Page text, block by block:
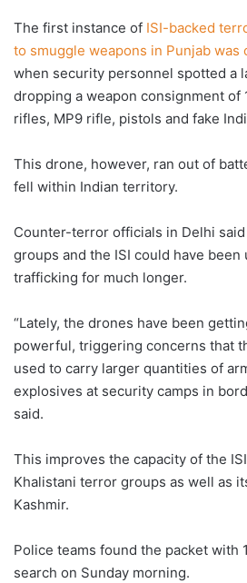
The first instance of ISI-backed
to smuggle weapons in Punjab was
when security personnel spotted a
dropping a weapon consignment of
rifles, MP9 rifle, pistols and fake
This drone, however, ran out of
fell within Indian territory.
Counter-terror officials in Delhi
groups and the ISI could have
trafficking for much longer.
“Lately, the drones have been
powerful, triggering concerns that
used to carry larger quantities of
explosives at security camps in
said.
This improves the capacity of the
Khalistani terror groups as well as
Kashmir.
Police teams found the packet with
search on Sunday morning.